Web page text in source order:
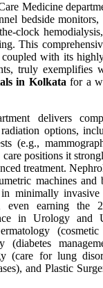
Medicine
bedside monitors,
clock
This
with its
truly exemplifies
in Kolkata for a
delivers
options,
(e.g.,
care positions it
treatment.
machines and
minimally invasive
even earning the
in Urology and
(diabetes
(care for lung
and Plastic